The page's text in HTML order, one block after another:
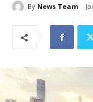
By News Team